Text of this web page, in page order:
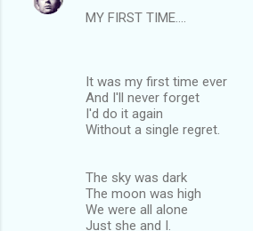
MY FIRST TIME....
It was my first time ever
And I'll never forget
I'd do it again
Without a single regret.
The sky was dark
The moon was high
We were all alone
Just she and I.